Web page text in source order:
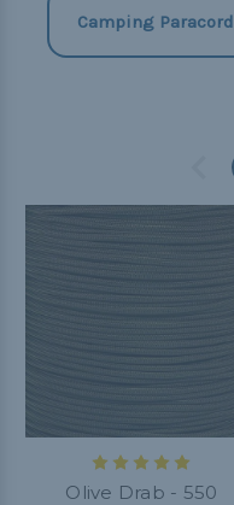
Camping Paracord
Olive Drab - 550